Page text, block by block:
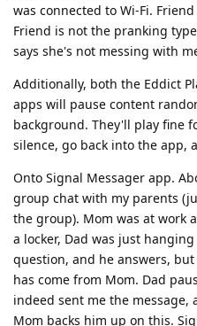
was connected to Wi-Fi.
Friend is not the pranking
says she's not messing with
Additionally, both the Eddict
apps will pause content
background. They'll play fine
silence, go back into the app,
Onto Signal Messager app.
group chat with my parents
the group). Mom was at work
a locker, Dad was just
question, and he answers,
has come from Mom. Dad
indeed sent me the
Mom backs him up on this.